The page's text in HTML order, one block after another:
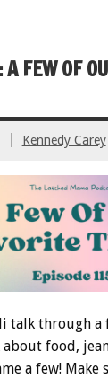
FEW OF
Kennedy Carey
talk through
food,
a few!